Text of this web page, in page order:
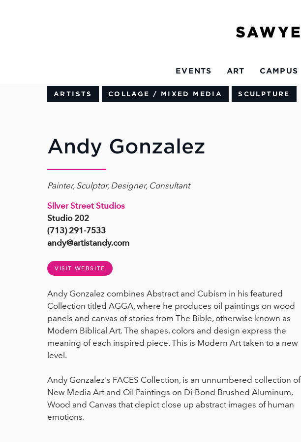
EVENTS ART CAMPUS
ARTISTS COLLAGE / MIXED MEDIA SCULPTURE
Andy Gonzalez
Painter, Sculptor, Designer, Consultant
Silver Street Studios
Studio 202
(713) 291-7533
andy@artistandy.com
VISIT WEBSITE
Andy Gonzalez combines Abstract and Cubism in his featured
Collection titled AGGA, where he produces oil paintings on wood
panels and canvas of stories from The Bible, otherwise known as
Modern Biblical Art. The shapes, colors and design express the
meaning of each inspired piece. This is Modern Art taken to a new
level.
Andy Gonzalez's FACES Collection, is an unnumbered collection of
New Media Art and Oil Paintings on Di-Bond Brushed Aluminum,
Wood and Canvas that depict close up abstract images of human
emotions.